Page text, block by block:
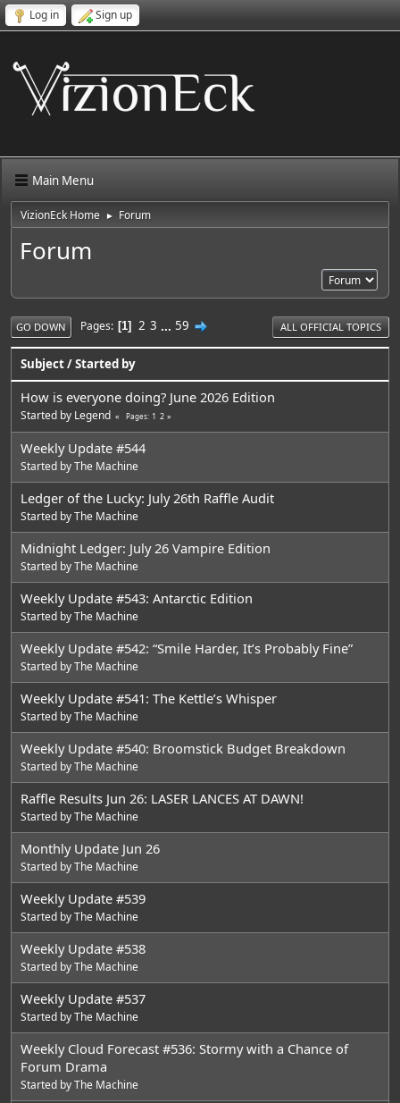
Log in Sign up
Main Menu
VizionEck Home ► Forum
Forum
GO DOWN Pages 1 2 3 ... 59 ALL OFFICIAL TOPICS
Subject/Started by
How is everyone doing? June 2026 Edition
Started by Legend Pages 1 2
Weekly Update #544
Started byThe Machine
Ledger of the Lucky: July 26th Raffle Audit
Started byThe Machine
Midnight Ledger: July 26 Vampire Edition
Started byThe Machine
Weekly Update #543: Antarctic Edition
Started byThe Machine
Weekly Update #542: “Smile Harder, It’s Probably Fine”
Started byThe Machine
Weekly Update #541: The Kettle’s Whisper
Started byThe Machine
Weekly Update #540: Broomstick Budget Breakdown
Started byThe Machine
Raffle Results Jun 26: LASER LANCES AT DAWN!
Started byThe Machine
Monthly Update Jun 26
Started byThe Machine
Weekly Update #539
Started byThe Machine
Weekly Update #538
Started byThe Machine
Weekly Update #537
Started byThe Machine
Weekly Cloud Forecast #536: Stormy with a Chance of
Forum Drama
Started byThe Machine